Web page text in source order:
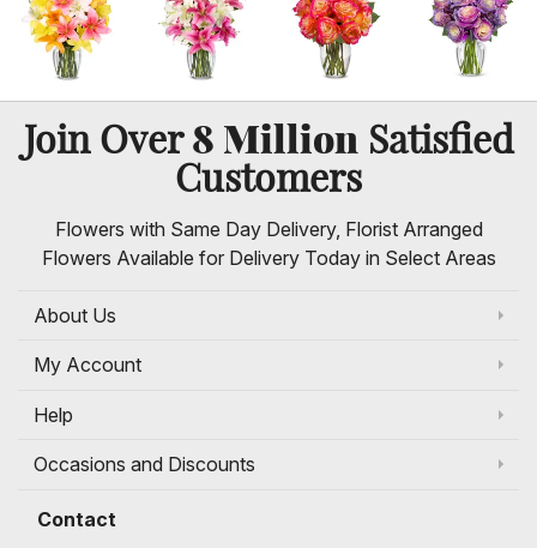
Join Over8 Million Satisfied
Customers
Flowers with Same Day Delivery, Florist Arranged
Flowers Available for Delivery Today in Select Areas
About Us
My Account
Help
Occasions and Discounts
Contact